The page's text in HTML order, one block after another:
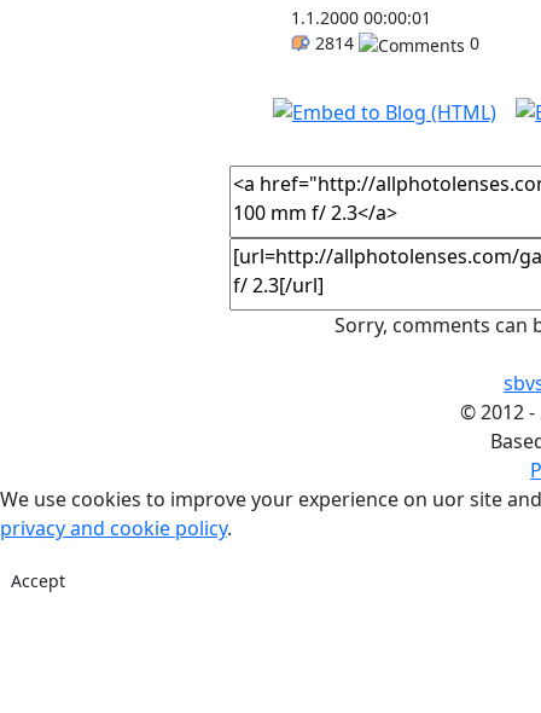
1.1.2000 00:00:01
2814
0
Sorry, comments can
©2012 -
We use cookies to improve your experience on uor site
privacy and cookie policy.
Accept